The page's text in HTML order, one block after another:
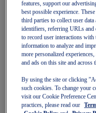
MATCH LASER CUT 7IN
Men's Tennis Shorts
$100.00
features, support our
best possible experience.
third parties to collect user
identifiers, referring URLs and
to record user interactions with
information to analyze and
more personalized
and ads on this site and across
By using the site or clicking
such cookies. To change your
visit our Cookie Preference
practices, please read our